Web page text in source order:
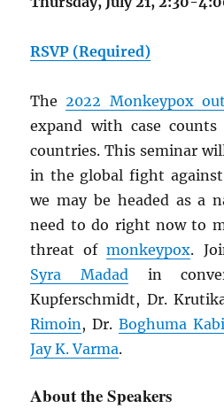
RSVP (Required)
The2022 Monkeypox
expand with case
countries. This seminar
in the global fight
we may be headed as a
need to do right now to
threat ofmonkeypox.
Syra Madad in
Kupferschmidt, Dr.
Rimoin, Dr.Boghuma
Jay K. Varma.
About the Speakers